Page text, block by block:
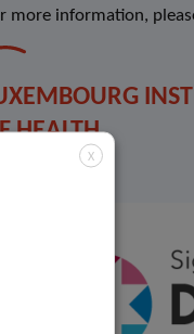
more information,
HEALTH
X